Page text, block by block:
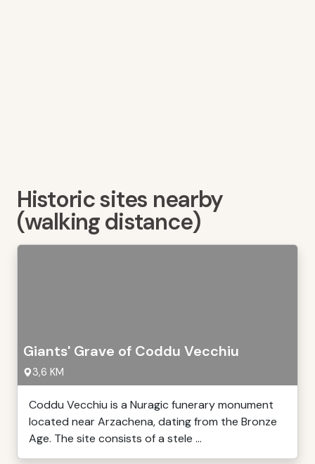
Historic sites nearby
(walking distance)
Giants' Grave of Coddu Vecchiu
3,6 KM
Coddu Vecchiu is a Nuragic funerary monument
located near Arzachena, dating from the Bronze
Age. The site consists of a stele ...